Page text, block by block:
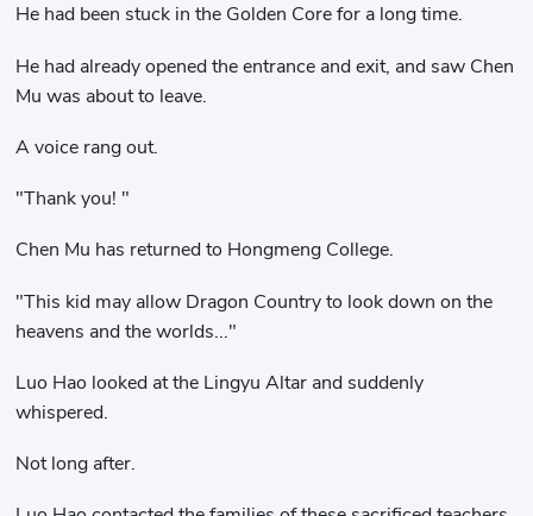
He had been stuck in the Golden Core for a long time.
He had already opened the entrance and exit, and saw Chen
Mu was about to leave.
A voice rang out.
"Thank you! "
Chen Mu has returned to Hongmeng College.
"This kid may allow Dragon Country to look down on the
heavens and the worlds..."
Luo Hao looked at the Lingyu Altar and suddenly
whispered.
Not long after.